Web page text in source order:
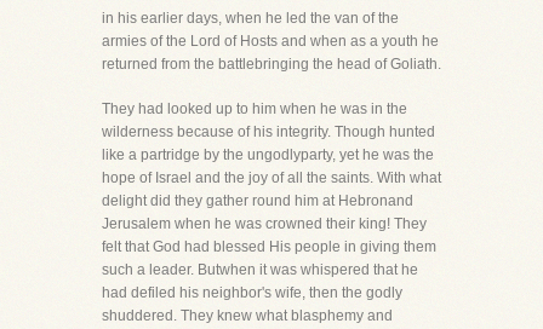
in his earlier days, when he led the van of the
armies of the Lord of Hosts and when as a youth he
returned from the battlebringing the head of Goliath.
They had looked up to him when he was in the
wilderness because of his integrity. Though hunted
like a partridge by the ungodlyparty, yet he was the
hope of Israel and the joy of all the saints. With what
delight did they gather round him at Hebronand
Jerusalem when he was crowned their king! They
felt that God had blessed His people in giving them
such a leader. Butwhen it was whispered that he
had defiled his neighbor's wife, then the godly
shuddered. They knew what blasphemy and